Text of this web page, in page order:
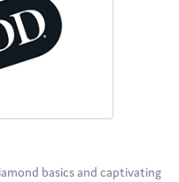
basics and captivating